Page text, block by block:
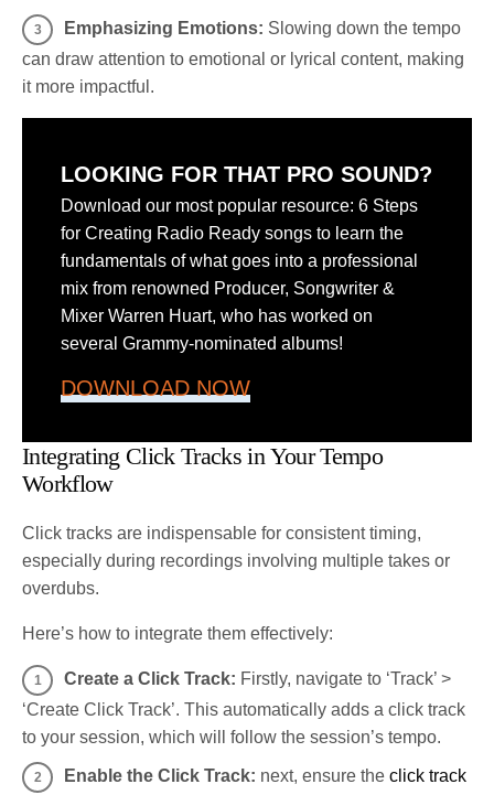
Emphasizing Emotions: Slowing down the tempo
can draw attention to emotional or lyrical content, making
it more impactful.
LOOKING FOR THAT PRO SOUND?
Download our most popular resource: 6 Steps
for Creating Radio Ready songs to learn the
fundamentals of what goes into a professional
mix from renowned Producer, Songwriter &
Mixer Warren Huart, who has worked on
several Grammy-nominated albums!
DOWNLOAD NOW
Integrating Click Tracks in Your Tempo
Workflow
Click tracks are indispensable for consistent timing,
especially during recordings involving multiple takes or
overdubs.
Here’s how to integrate them effectively:
Create a Click Track: Firstly, navigate to ‘Track’ >
‘Create Click Track’. This automatically adds a click track
to your session, which will follow the session’s tempo.
Enable the Click Track: next, ensure the click track